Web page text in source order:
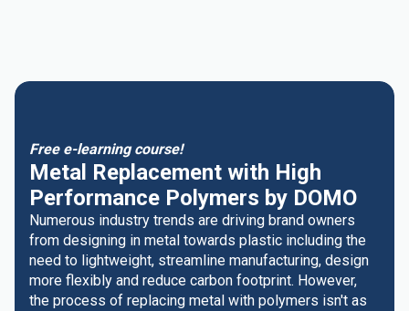
Free e-learning course!
Metal Replacement with High
Performance Polymers by DOMO
Numerous industry trends are driving brand owners
from designing in metal towards plastic including the
need to lightweight, streamline manufacturing, design
more flexibly and reduce carbon footprint. However,
the process of replacing metal with polymers isn't as